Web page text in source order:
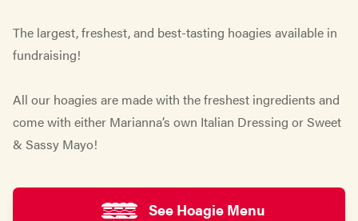
The largest, freshest, and best-tasting hoagies available in
fundraising!
All our hoagies are made with the freshest ingredients and
come with either Marianna’s own Italian Dressing or Sweet
& Sassy Mayo!
See Hoagie Menu